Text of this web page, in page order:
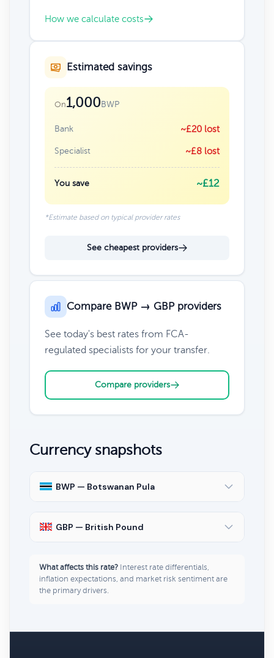
How we calculate costs
Estimated savings
On1,000BWP
Bank ~£20 lost
Specialist ~£8 lost
You save ~£12
*Estimate based on typical provider rates
See cheapest providers
Compare BWP → GBP providers
See today's best rates from FCA-
regulated specialists for your transfer.
Compare providers
Currency snapshots
BWP — Botswanan Pula
GBP — British Pound
What affects this rate? Interest rate differentials,
inflation expectations, and market risk sentiment are
the primary drivers.